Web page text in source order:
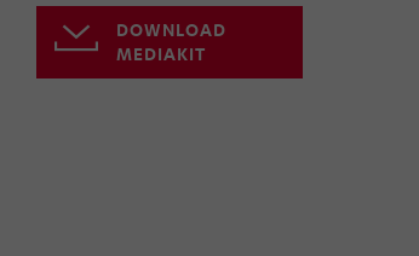
DOWNLOAD
MEDIAKIT